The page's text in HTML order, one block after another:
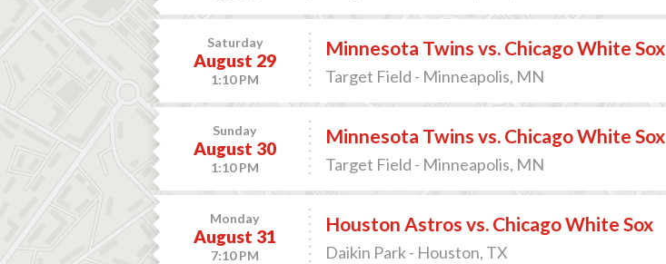
Saturday
August 29
1:10 PM
Minnesota Twins vs. Chicago White Sox
Target Field - Minneapolis, MN
Sunday
August 30
1:10 PM
Minnesota Twins vs. Chicago White Sox
Target Field - Minneapolis, MN
Monday
August 31
7:10 PM
Houston Astros vs. Chicago White Sox
Daikin Park - Houston, TX